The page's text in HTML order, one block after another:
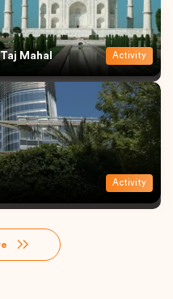
Taj Mahal Activity
Activity